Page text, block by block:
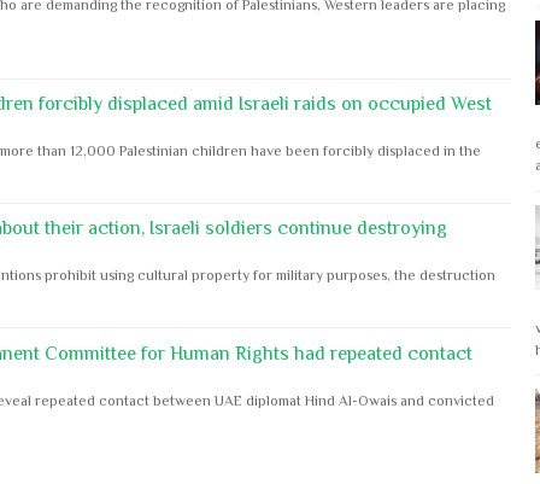
are demanding the recognition of Palestinians, Western leaders are placing
forcibly displaced amid Israeli raids on occupied West
than 12,000 Palestinian children have been forcibly displaced in the
their action, Israeli soldiers continue destroying
prohibit using cultural property for military purposes, the destruction
Committee for Human Rights had repeated contact
repeated contact between UAE diplomat Hind Al-Owais and convicted